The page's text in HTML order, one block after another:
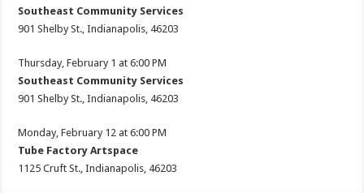
Southeast Community Services
901 Shelby St., Indianapolis, 46203
Thursday, February 1 at 6:00 PM
Southeast Community Services
901 Shelby St., Indianapolis, 46203
Monday, February 12 at 6:00 PM
Tube Factory Artspace
1125 Cruft St., Indianapolis, 46203